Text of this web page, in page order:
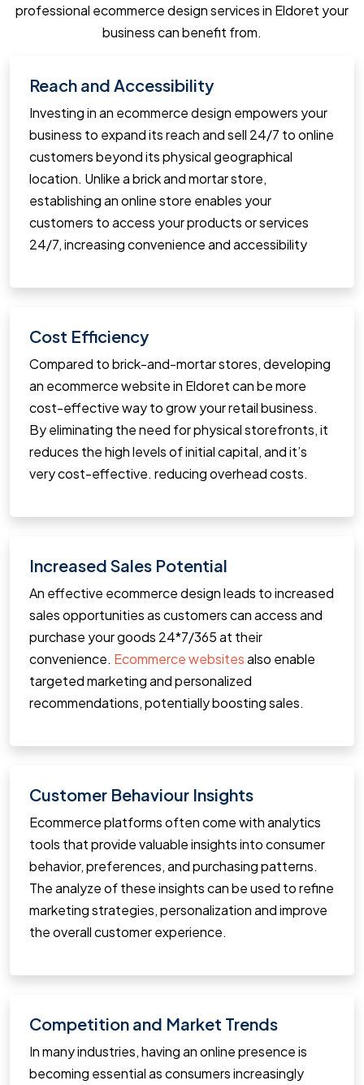
professional ecommerce design services in Eldoret your
business can benefit from.
Reach and Accessibility
Investing in an ecommerce design empowers your
business to expand its reach and sell 24/7 to online
customers beyond its physical geographical
location. Unlike a brick and mortar store,
establishing an online store enables your
customers to access your products or services
24/7, increasing convenience and accessibility
Cost Efficiency
Compared to brick-and-mortar stores, developing
an ecommerce website in Eldoret can be more
cost-effective way to grow your retail business.
By eliminating the need for physical storefronts, it
reduces the high levels of initial capital, and it’s
very cost-effective. reducing overhead costs.
Increased Sales Potential
An effective ecommerce design leads to increased
sales opportunities as customers can access and
purchase your goods 24*7/365 at their
convenience. Ecommerce websitesalso enable
targeted marketing and personalized
recommendations, potentially boosting sales.
Customer Behaviour Insights
Ecommerce platforms often come with analytics
tools that provide valuable insights into consumer
behavior, preferences, and purchasing patterns.
The analyze of these insights can be used to refine
marketing strategies, personalization and improve
the overall customer experience.
Competition and Market Trends
In many industries, having an online presence is
becoming essential as consumers increasingly